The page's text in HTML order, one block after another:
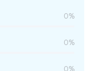
0%
0%
0%